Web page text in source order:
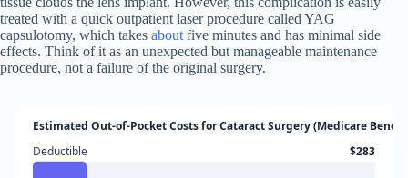
treated with a quick outpatient laser procedure called YAG
capsulotomy, which takes about five minutes and has minimal side
effects. Think of it as an unexpected but manageable maintenance
procedure, not a failure of the original surgery.
Estimated Out-of-Pocket Costs for Cataract Surgery (Medicare
Deductible
$283